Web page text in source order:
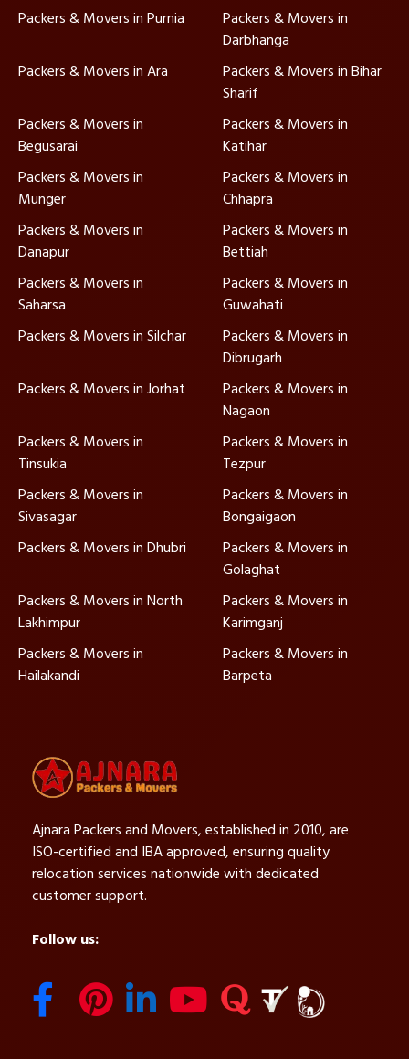
Packers & Movers in Purnia
Packers & Movers in
Darbhanga
Packers & Movers in Ara
Packers & Movers in Bihar
Sharif
Packers & Movers in
Begusarai
Packers & Movers in
Katihar
Packers & Movers in
Munger
Packers & Movers in
Chhapra
Packers & Movers in
Danapur
Packers & Movers in
Bettiah
Packers & Movers in
Saharsa
Packers & Movers in
Guwahati
Packers & Movers in Silchar
Packers & Movers in
Dibrugarh
Packers & Movers in Jorhat
Packers & Movers in
Nagaon
Packers & Movers in
Tinsukia
Packers & Movers in
Tezpur
Packers & Movers in
Sivasagar
Packers & Movers in
Bongaigaon
Packers & Movers in Dhubri
Packers & Movers in
Golaghat
Packers & Movers in North
Lakhimpur
Packers & Movers in
Karimganj
Packers & Movers in
Hailakandi
Packers & Movers in
Barpeta
Ajnara Packers and Movers, established in 2010, are
ISO-certified and IBA approved, ensuring quality
relocation services nationwide with dedicated
customer support.
Follow us: